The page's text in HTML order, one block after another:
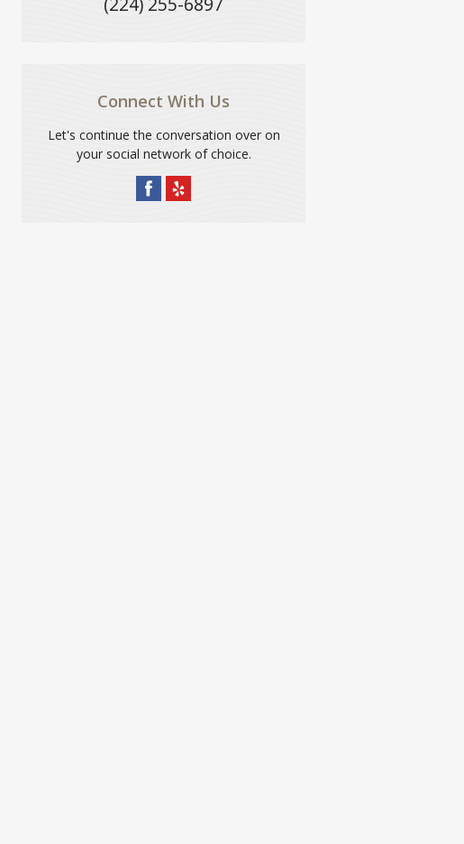
Connect With Us
Let's continue the conversation over on
your social network of choice.